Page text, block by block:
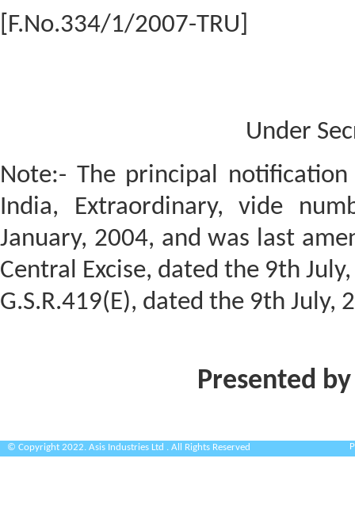
[F.No.334/1/2007-TRU]
Under
Note:- The principal
India, Extraordinary, vide
January, 2004, and was last
Central Excise, dated the 9th
G.S.R.419(E), dated the 9th July,
Presented
© Copyright 2022. Asis Industries Ltd . All Rights Reserved